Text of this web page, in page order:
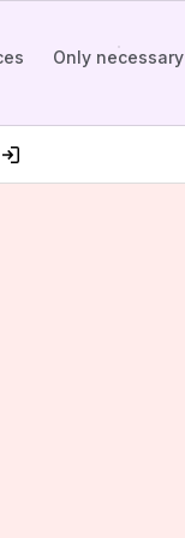
Only necessary
Log in